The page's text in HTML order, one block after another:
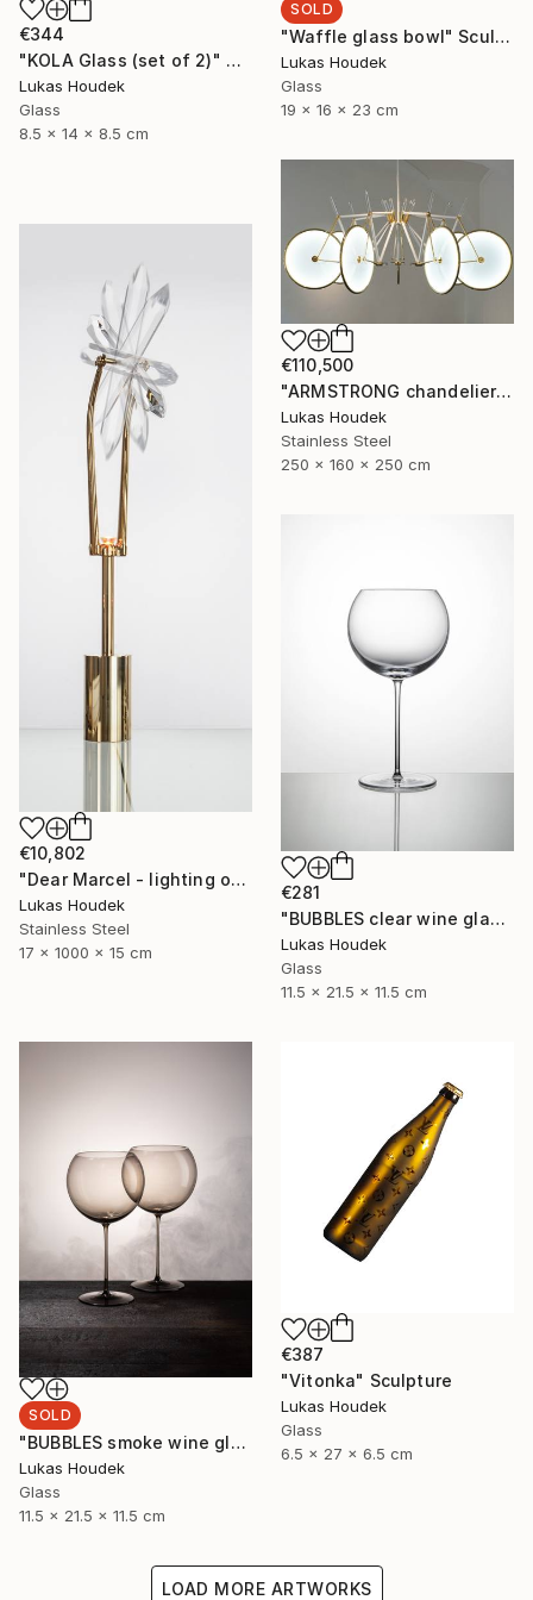
€344
"KOLA Glass (set of 2)" Sculpture
Lukas Houdek
Glass
8.5 x 14 x 8.5 cm
SOLD
"Waffle glass bowl" Sculpture
Lukas Houdek
Glass
19 x 16 x 23 cm
€110,500
"ARMSTRONG chandelier by GlassBrothers" Sculpture
Lukas Houdek
Stainless Steel
250 x 160 x 250 cm
€10,802
"Dear Marcel - lighting object" Sculpture
Lukas Houdek
Stainless Steel
17 x 1000 x 15 cm
€281
"BUBBLES clear wine glass (set of 6)" Sculpture
Lukas Houdek
Glass
11.5 x 21.5 x 11.5 cm
SOLD
"BUBBLES smoke wine glass (set of 6)" Sculpture
Lukas Houdek
Glass
11.5 x 21.5 x 11.5 cm
€387
"Vitonka" Sculpture
Lukas Houdek
Glass
6.5 x 27 x 6.5 cm
LOAD MORE ARTWORKS